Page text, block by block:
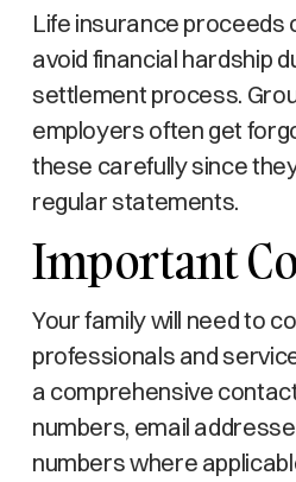
Life insurance proceeds
avoid financial hardship
settlement process.
employers often get
these carefully since
regular statements.
Important
Your family will need to
professionals and
a comprehensive
numbers, email
numbers where